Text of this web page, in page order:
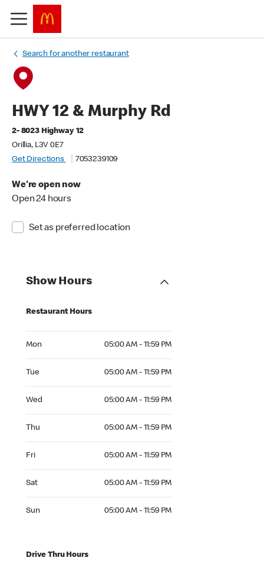
Search for another restaurant
HWY 12 & Murphy Rd
2- 8023 Highway 12
Orillia, L3V 0E7
Get Directions
7053239109
We're open now
Open 24 hours
Set as preferred location
Show Hours
Restaurant Hours
Mon 05:00 AM - 11:59 PM
Tue 05:00 AM - 11:59 PM
Wed 05:00 AM - 11:59 PM
Thu 05:00 AM - 11:59 PM
Fri 05:00 AM - 11:59 PM
Sat 05:00 AM - 11:59 PM
Sun 05:00 AM - 11:59 PM
Drive Thru Hours